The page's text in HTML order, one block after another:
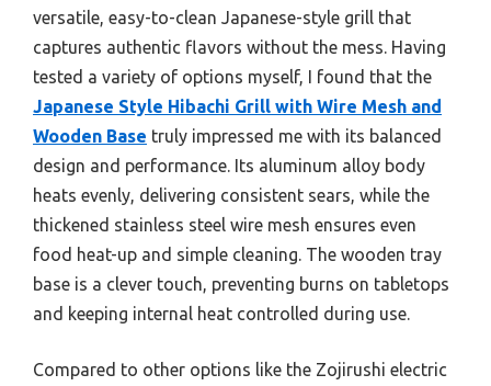
versatile, easy-to-clean Japanese-style grill that
captures authentic flavors without the mess. Having
tested a variety of options myself, I found that the
Japanese Style Hibachi Grill with Wire Mesh and
Wooden Base truly impressed me with its balanced
design and performance. Its aluminum alloy body
heats evenly, delivering consistent sears, while the
thickened stainless steel wire mesh ensures even
food heat-up and simple cleaning. The wooden tray
base is a clever touch, preventing burns on tabletops
and keeping internal heat controlled during use.
Compared to other options like the Zojirushi electric